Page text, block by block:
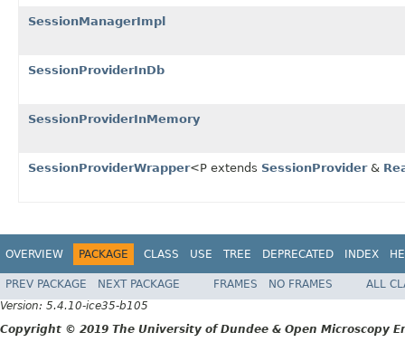
SessionManagerImpl
SessionProviderInDb
SessionProviderInMemory
SessionProviderWrapper<P extends SessionProvider&
OVERVIEW PACKAGE CLASS USE TREE DEPRECATED INDEX
PREV PACKAGE NEXT PACKAGE FRAMES NO FRAMES
ALL
Version: 5.4.10-ice35-b105
Copyright © 2019 The University of Dundee & Open Microscopy